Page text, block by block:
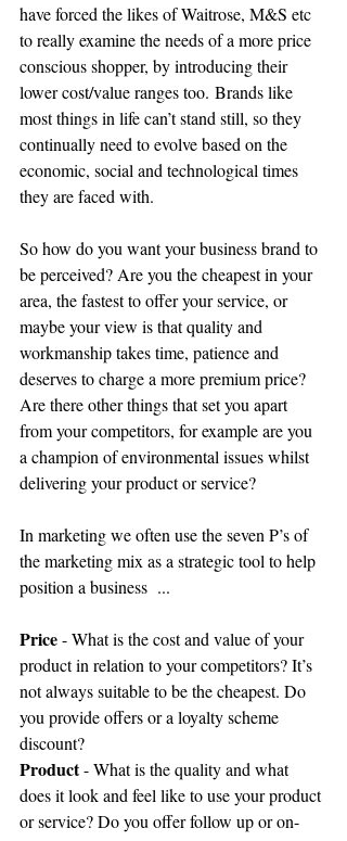
have forced the likes of Waitrose, M&S etc
to really examine the needs of a more price
conscious shopper, by introducing their
lower cost/value ranges too. Brands like
most things in life can’t stand still, so they
continually need to evolve based on the
economic, social and technological times
they are faced with.
So how do you want your business brand to
be perceived? Are you the cheapest in your
area, the fastest to offer your service, or
maybe your view is that quality and
workmanship takes time, patience and
deserves to charge a more premium price?
Are there other things that set you apart
from your competitors, for example are you
a champion of environmental issues whilst
delivering your product or service?
In marketing we often use the seven P’s of
the marketing mix as a strategic tool to help
position a business  ...
Price - What is the cost and value of your
product in relation to your competitors? It’s
not always suitable to be the cheapest. Do
you provide offers or a loyalty scheme
discount?
Product - What is the quality and what
does it look and feel like to use your product
or service? Do you offer follow up or on-